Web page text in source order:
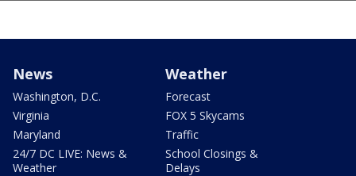
News
Washington, D.C.
Virginia
Maryland
24/7 DC LIVE: News &
Weather
Weather
Forecast
FOX 5 Skycams
Traffic
School Closings &
Delays